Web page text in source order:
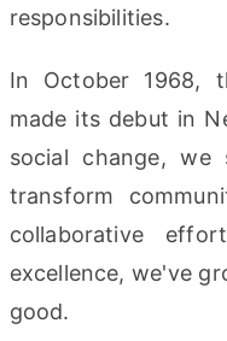
responsibilities.
In October 1968,
made its debut in
social change,
transform
collaborative
excellence, we've
good.